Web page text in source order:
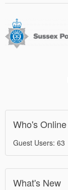
Who's Online
Guest Users: 63
What's New